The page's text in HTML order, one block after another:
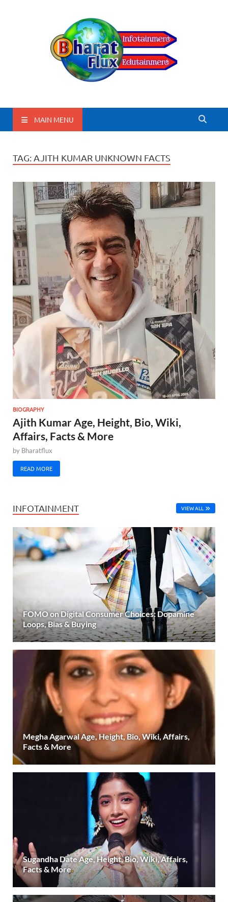
BharatFlux
MAIN MENU
TAG: AJITH KUMAR UNKNOWN FACTS
BIOGRAPHY
Ajith Kumar Age, Height, Bio, Wiki,
Affairs, Facts & More
by Bharatflux
READ MORE
INFOTAINMENT VIEW ALL
FOMO on Digital Consumer Choices: Dopamine
Loops, Bias & Buying
Megha Agarwal Age, Height, Bio, Wiki, Affairs,
Facts & More
Sugandha Date Age, Height, Bio, Wiki, Affairs,
Facts & More